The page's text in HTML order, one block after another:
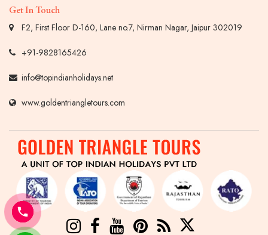
Get In Touch
F2, First Floor D-160, Lane no.7, Nirman Nagar, Jaipur 302019
+91-9828165426
info@topindianholidays.net
www.goldentriangletours.com